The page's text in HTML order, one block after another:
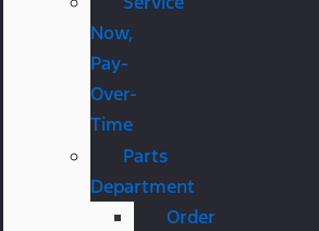
Now,
Pay-
Over-
Time
Parts
Department
Order